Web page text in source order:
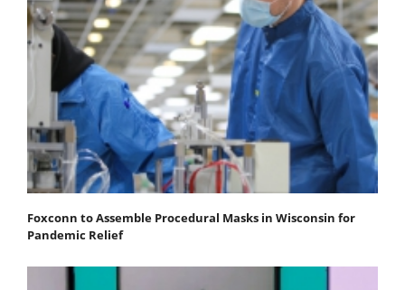
Foxconn to Assemble Procedural Masks in Wisconsin for
Pandemic Relief